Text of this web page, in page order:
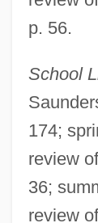
p. 56.
School
174;
review
36;
review